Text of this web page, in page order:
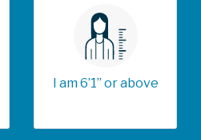
I am 6’1” or above